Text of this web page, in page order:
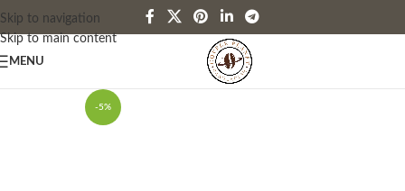
Skip to navigation
Skip to main content
MENU
-5%